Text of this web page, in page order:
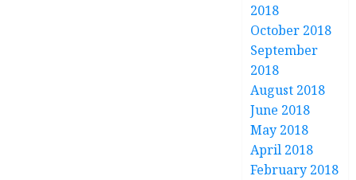
2018
October 2018
September
2018
August 2018
June 2018
May 2018
April 2018
February 2018